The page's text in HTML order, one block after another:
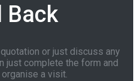
Back
or just discuss any
just complete the form and
a visit.